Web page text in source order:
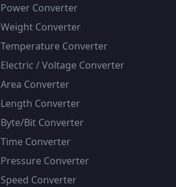
Power Converter
Weight Converter
Temperature Converter
Electric / Voltage Converter
Area Converter
Length Converter
Byte/Bit Converter
Time Converter
Pressure Converter
Speed Converter